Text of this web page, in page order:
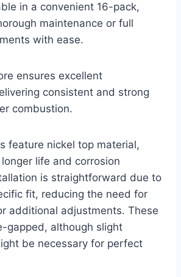
in a convenient 16-pack,
maintenance or full
with ease.
ensures excellent
consistent and strong
combustion.
feature nickel top material,
life and corrosion
is straightforward due to
fit, reducing the need for
additional adjustments. These
gapped, although slight
be necessary for perfect